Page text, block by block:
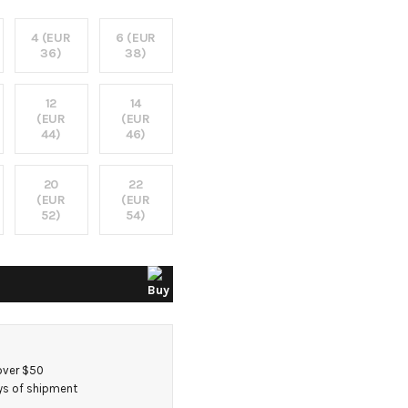
4 (EUR
36)
6 (EUR
38)
12
(EUR
44)
14
(EUR
46)
20
(EUR
52)
22
(EUR
54)
$50
of shipment